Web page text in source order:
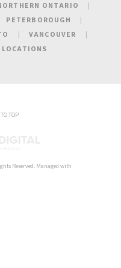
ONTARIO
PETERBOROUGH
VANCOUVER
LOCATIONS
TOP
Reserved. Managed with